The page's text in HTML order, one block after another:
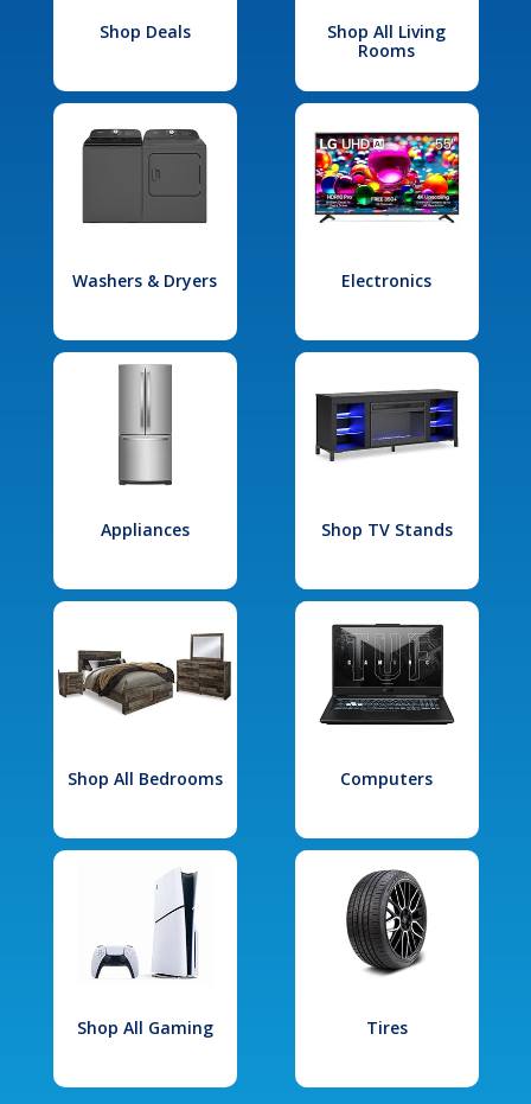
Shop Deals
Shop All Living
Rooms
Washers & Dryers Electronics
Appliances Shop TV Stands
Shop All Bedrooms Computers
Shop All Gaming Tires